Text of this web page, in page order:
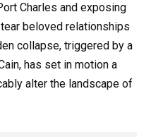
Charles and exposing
beloved relationships
collapse, triggered by a
has set in motion a
alter the landscape of